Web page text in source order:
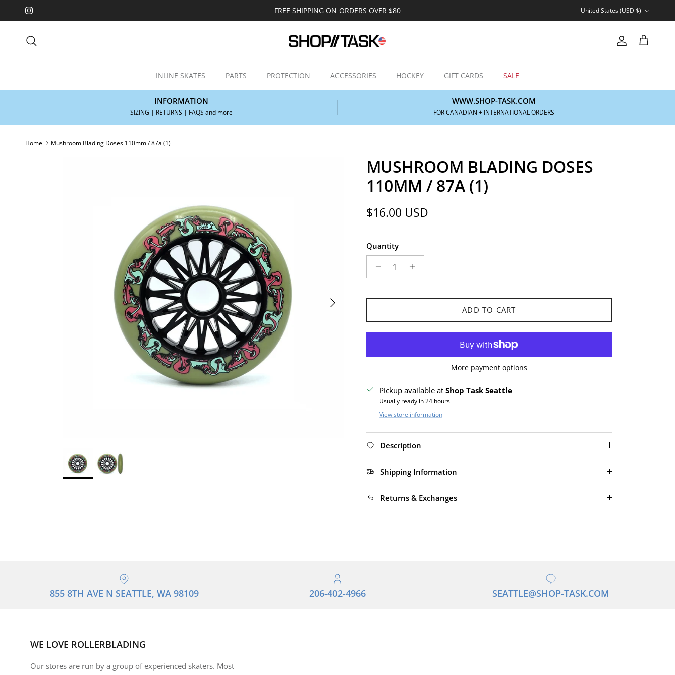
Skip to content
Instagram FREE SHIPPING ON ORDERS OVER $80 United States (USD $)
Account
Cart
INLINE SKATES PARTS PROTECTION ACCESSORIES HOCKEY GIFT CARDS SALE
INFORMATION
SIZING | RETURNS | FAQS and more
WWW.SHOP-TASK.COM
FOR CANADIAN + INTERNATIONAL ORDERS
Home Mushroom Blading Doses 110mm / 87a (1)
Next
MUSHROOM BLADING DOSES
110MM / 87A (1)
Regular price
$16.00 USD
Quantity
ADD TO CART
More payment options
Pickup available at Shop Task Seattle
Usually ready in 24 hours
View store information
Description
Shipping Information
Returns & Exchanges
855 8TH AVE N SEATTLE, WA 98109 206-402-4966 SEATTLE@SHOP-TASK.COM
WE LOVE ROLLERBLADING
Our stores are run by a group of experienced skaters. Most